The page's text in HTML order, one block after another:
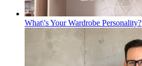
What\'s Your Wardrobe Personality?